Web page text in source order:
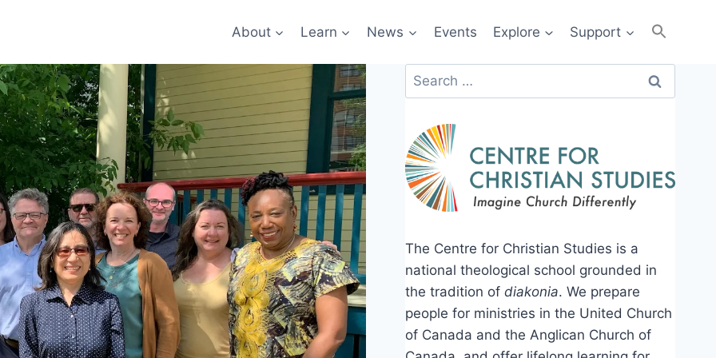
About Learn News Events Explore Support
Search
for:
The Centre for Christian Studies is a
national theological school grounded in
the tradition ofdiakonia. We prepare
people for ministries in the United Church
of Canada and the Anglican Church of